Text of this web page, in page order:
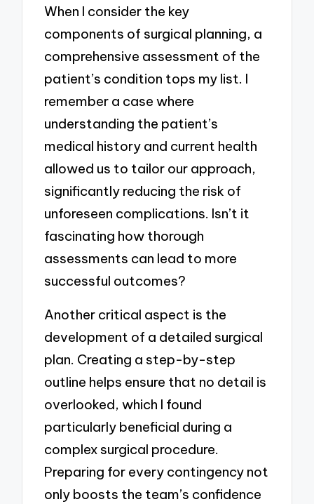
When I consider the key
components of surgical planning, a
comprehensive assessment of the
patient’s condition tops my list. I
remember a case where
understanding the patient’s
medical history and current health
allowed us to tailor our approach,
significantly reducing the risk of
unforeseen complications. Isn’t it
fascinating how thorough
assessments can lead to more
successful outcomes?
Another critical aspect is the
development of a detailed surgical
plan. Creating a step-by-step
outline helps ensure that no detail is
overlooked, which I found
particularly beneficial during a
complex surgical procedure.
Preparing for every contingency not
only boosts the team’s confidence